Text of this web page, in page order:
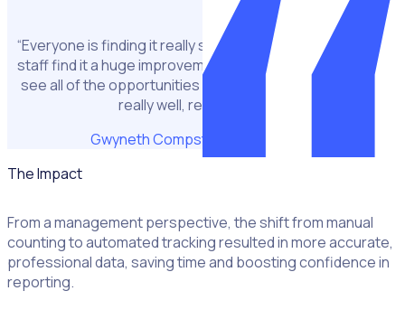
“Everyone is finding it really straightforward to use … The
staff find it a huge improvement. They love being able to
see all of the opportunities in one place, it’s been going
really well, really positive.”
Gwyneth Compston
The Impact
From a management perspective, the shift from manual
counting to automated tracking resulted in more accurate,
professional data, saving time and boosting confidence in
reporting.